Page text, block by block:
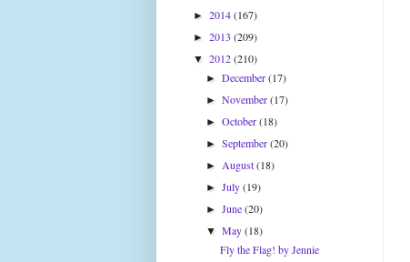
► 2014(167)
► 2013 (209)
▼ 2012(210)
►December(17)
►November(17)
►October(18)
►September(20)
►August(18)
►July(19)
►June(20)
▼May(18)
Fly the Flag! by Jennie